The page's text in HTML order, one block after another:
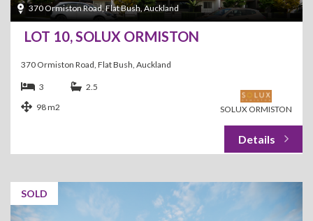
370 Ormiston Road, Flat Bush, Auckland
LOT 10, SOLUX ORMISTON
370 Ormiston Road, Flat Bush, Auckland
SOLUX ORMISTON
3
2.5
98 m2
SOLD